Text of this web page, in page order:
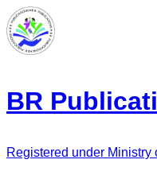
BR
Registered under Ministry